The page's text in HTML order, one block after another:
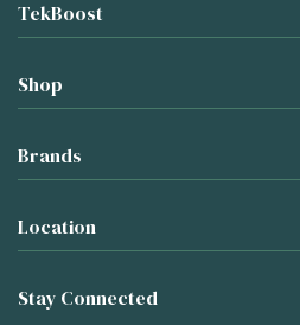
TekBoost
Shop
Brands
Location
Stay Connected